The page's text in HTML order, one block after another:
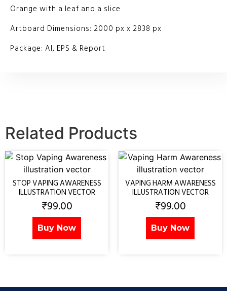
Orange with a leaf and a slice
Artboard Dimensions: 2000 px x 2838 px
Package: AI, EPS & Report
Related Products
STOP VAPING AWARENESS
ILLUSTRATION VECTOR
₹99.00
Buy Now
VAPING HARM AWARENESS
ILLUSTRATION VECTOR
₹99.00
Buy Now